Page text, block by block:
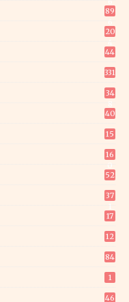
89
20
44
331
34
40
15
16
52
37
17
12
84
1
46